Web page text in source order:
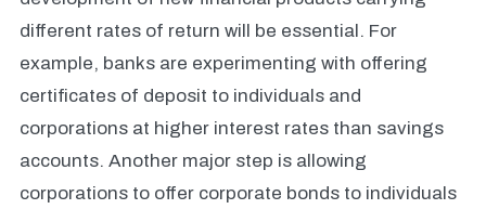
different rates of return will be essential. For
example, banks are experimenting with offering
certificates of deposit to individuals and
corporations at higher interest rates than savings
accounts. Another major step is allowing
corporations to offer corporate bonds to individuals